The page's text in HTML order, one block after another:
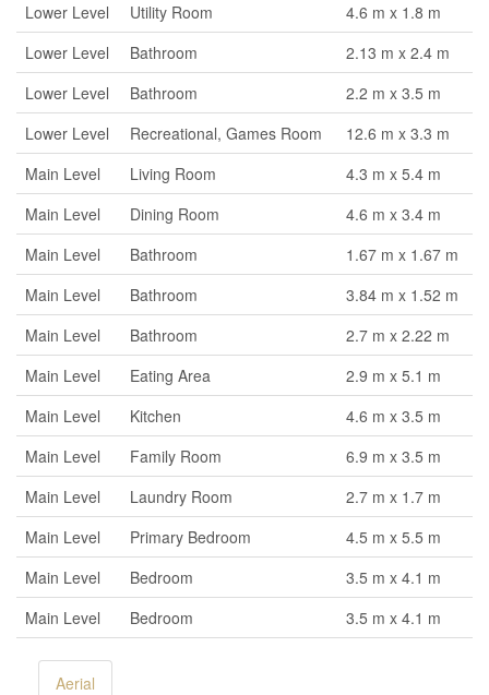
Lower Level
Utility Room
4.6 m x 1.8 m
Lower Level
Bathroom
2.13 m x 2.4 m
Lower Level
Bathroom
2.2 m x 3.5 m
Lower Level
Recreational, Games Room
12.6 m x 3.3 m
Main Level
Living Room
4.3 m x 5.4 m
Main Level
Dining Room
4.6 m x 3.4 m
Main Level
Bathroom
1.67 m x 1.67 m
Main Level
Bathroom
3.84 m x 1.52 m
Main Level
Bathroom
2.7 m x 2.22 m
Main Level
Eating Area
2.9 m x 5.1 m
Main Level
Kitchen
4.6 m x 3.5 m
Main Level
Family Room
6.9 m x 3.5 m
Main Level
Laundry Room
2.7 m x 1.7 m
Main Level
Primary Bedroom
4.5 m x 5.5 m
Main Level
Bedroom
3.5 m x 4.1 m
Main Level
Bedroom 3.5 m x 4.1 m
Aerial